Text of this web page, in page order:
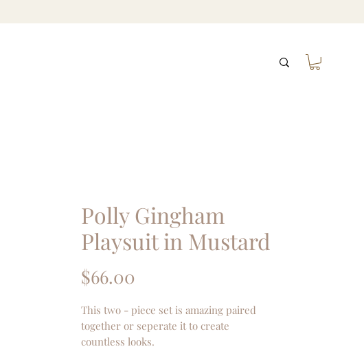
Polly Gingham
Playsuit in Mustard
$66.00
This two - piece set is amazing paired
together or seperate it to create
countless looks.